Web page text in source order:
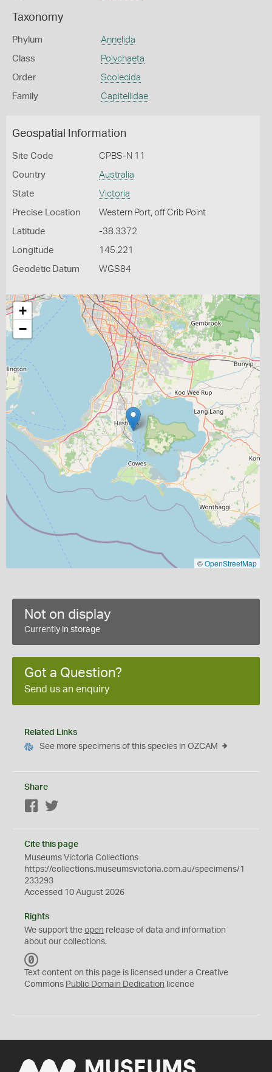
Taxonomy
Phylum Annelida
Class Polychaeta
Order Scolecida
Family Capitellidae
Geospatial Information
Site Code CPBS-N 11
Country Australia
State Victoria
Precise Location Western Port, off Crib Point
Latitude -38.3372
Longitude 145.221
Geodetic Datum WGS84
+
−
©OpenStreetMap
Not on display
Currently in storage
Got a Question?
Send us an enquiry
Related Links
See more specimens of this species in OZCAM
Share
Facebook
Cite this page
Museums Victoria Collections
https://collections.museumsvictoria.com.au/specimens/1
233293
Accessed 10 August 2026
Rights
We support the open release of data and information
about our collections.
C
0
Text content on this page is licensed under a Creative
Commons Public Domain Dedication licence